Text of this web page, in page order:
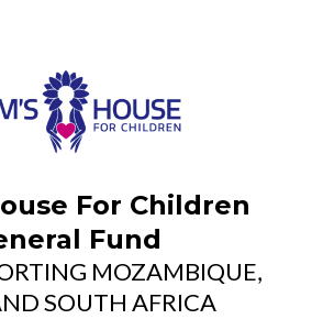
For Children
Fund
MOZAMBIQUE,
SOUTH AFRICA